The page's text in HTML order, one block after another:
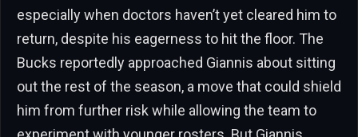
especially when doctors haven’t yet cleared him to
return, despite his eagerness to hit the floor. The
Bucks reportedly approached Giannis about sitting
out the rest of the season, a move that could shield
him from further risk while allowing the team to